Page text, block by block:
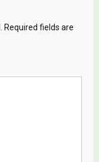
Required fields are